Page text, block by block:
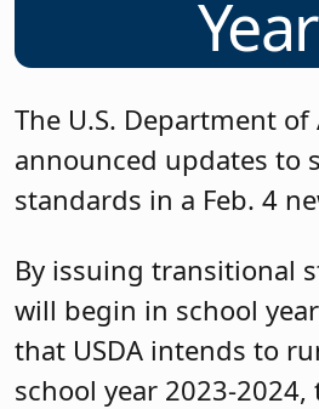
The U.S. Department
announced updates to
standards in a Feb. 4
By issuing transitional
will begin in school
that USDA intends to
school year 2023-2024,